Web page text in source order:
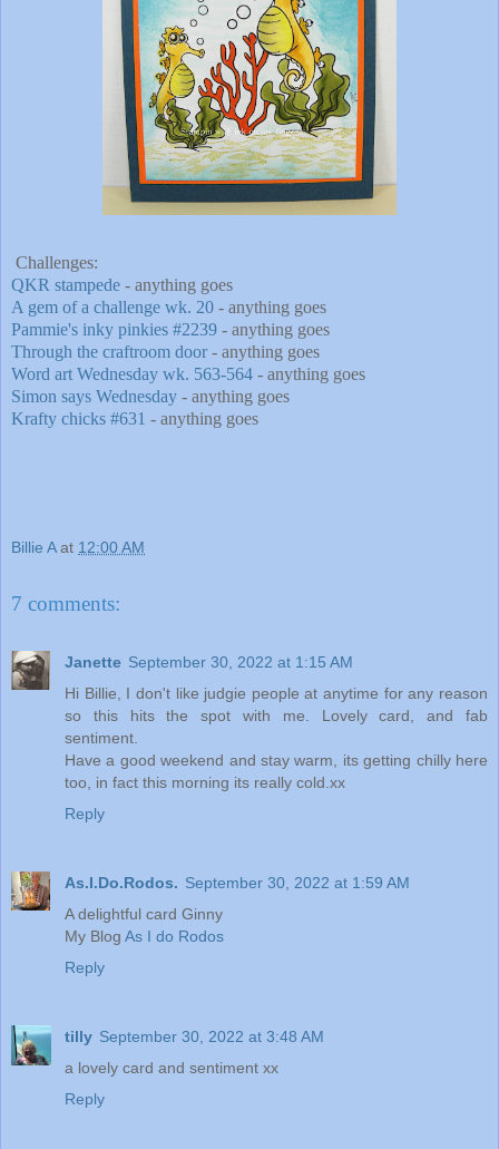
Challenges:
QKR stampede - anything goes
A gem of a challenge wk. 20 - anything goes
Pammie's inky pinkies #2239 - anything goes
Through the craftroom door - anything goes
Word art Wednesday wk. 563-564 - anything goes
Simon says Wednesday - anything goes
Krafty chicks #631 - anything goes
Billie A at 12:00 AM
7 comments:
Janette September 30, 2022 at 1:15 AM
Hi Billie, I don't like judgie people at anytime for any reason
so this hits the spot with me. Lovely card, and fab
sentiment.
Have a good weekend and stay warm, its getting chilly here
too, in fact this morning its really cold.xx
Reply
As.I.Do.Rodos. September 30, 2022 at 1:59 AM
A delightful card Ginny
My Blog As I do Rodos
Reply
tilly September 30, 2022 at 3:48 AM
a lovely card and sentiment xx
Reply